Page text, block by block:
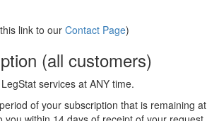
link to our Contact Page)
(all customers)
services at ANY time.
of your subscription that is remaining at